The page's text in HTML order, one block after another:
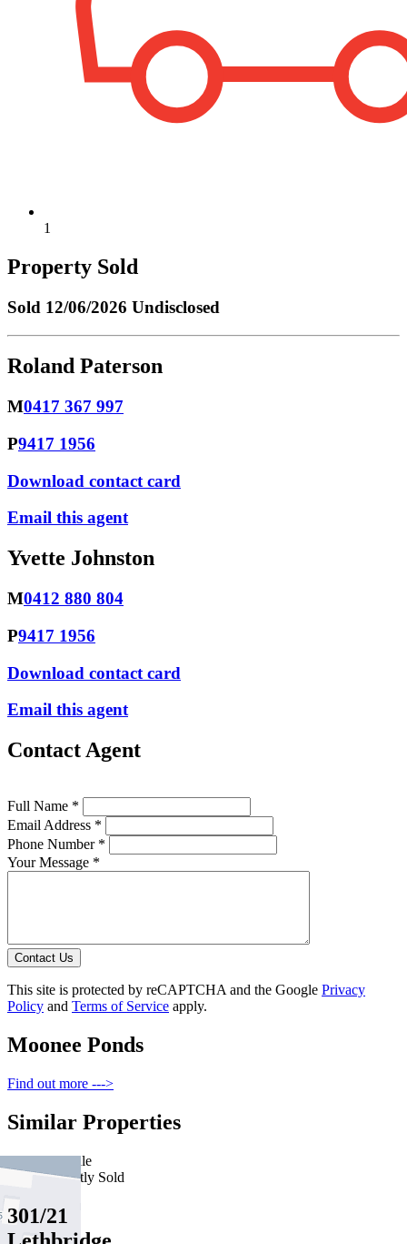
1
Property Sold
Sold 12/06/2026 Undisclosed
Roland Paterson
M0417 367 997
P9417 1956
Download contact card
Email this agent
Yvette Johnston
M0412 880 804
P9417 1956
Download contact card
Email this agent
Contact Agent
Full Name *
Email Address *
Phone Number *
Your Message *
Contact Us
This site is protected by reCAPTCHA and the Google Privacy
Policy and Terms of Service apply.
Moonee Ponds
Find out more --->
Similar Properties
For Sale
Recently Sold
301/21